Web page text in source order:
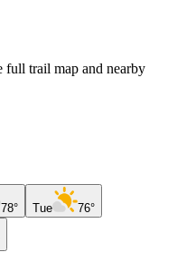
full trail map and nearby
78° Tue 76°